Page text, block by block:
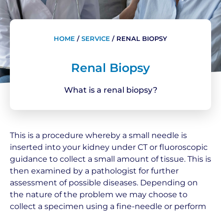
HOME / SERVICE / RENAL BIOPSY
Renal Biopsy
What is a renal biopsy?
This is a procedure whereby a small needle is
inserted into your kidney under CT or fluoroscopic
guidance to collect a small amount of tissue. This is
then examined by a pathologist for further
assessment of possible diseases. Depending on
the nature of the problem we may choose to
collect a specimen using a fine-needle or perform